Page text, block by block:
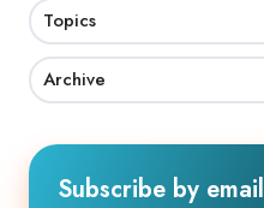
Topics
Archive
Subscribe by email